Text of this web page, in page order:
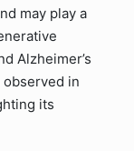
may play a
Alzheimer’s
observed in
its